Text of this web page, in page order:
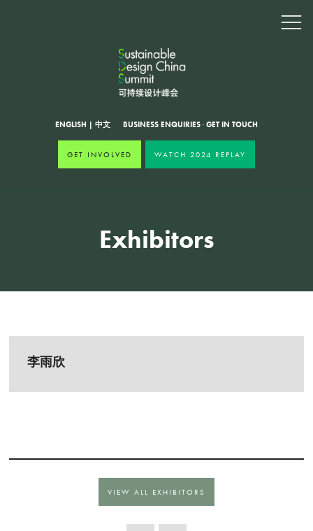
ENGLISH | 中文 BUSINESS ENQUIRIES · GET IN TOUCH
GET INVOLVED WATCH 2024 REPLAY
Exhibitors
李雨欣
VIEW ALL EXHIBITORS